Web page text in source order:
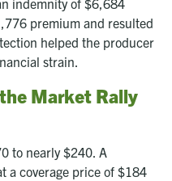
premium and resulted
helped the producer
strain.
Market Rally
to nearly $240. A
a coverage price of $184